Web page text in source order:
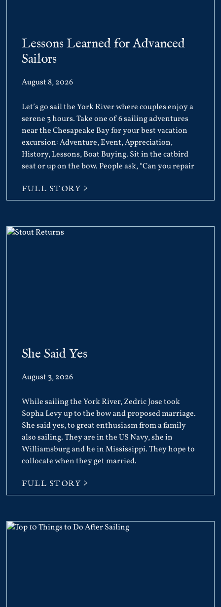
Lessons Learned for Advanced
Sailors
August 8, 2026
Let’s go sail the York River where couples enjoy a
serene 3 hours. Take one of 6 sailing adventures
near the Chesapeake Bay for your best vacation
excursion: Adventure, Event, Appreciation,
History, Lessons, Boat Buying. Sit in the catbird
seat or up on the bow. People ask, “Can you repair
FULL STORY >
She Said Yes
August 3, 2026
While sailing the York River, Zedric Jose took
Sopha Levy up to the bow and proposed marriage.
She said yes, to great enthusiasm from a family
also sailing. They are in the US Navy, she in
Williamsburg and he in Mississippi. They hope to
collocate when they get married.
FULL STORY >